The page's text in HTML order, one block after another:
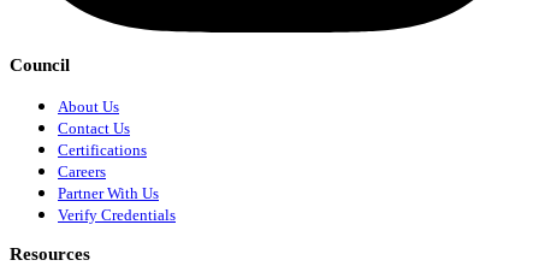
Council
About Us
Contact Us
Certifications
Careers
Partner With Us
Verify Credentials
Resources